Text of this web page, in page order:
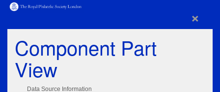
×
Component Part
View
Data Source Information